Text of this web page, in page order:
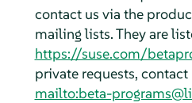
contact us via the
mailing lists. They are
https://suse.com/
private requests,
mailto:beta-